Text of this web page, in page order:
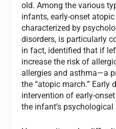
old. Among the various
infants, early-onset
characterized by
disorders, is particularly
in fact, identified that if
increase the risk of
allergies and asthma—a
the “atopic march.” Early
intervention of early-
the infant’s